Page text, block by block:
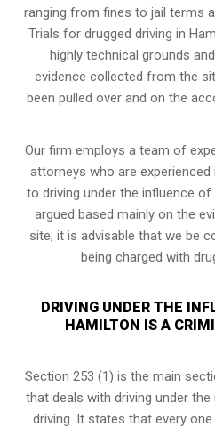
ranging from fines to jail terms
Trials for drugged driving in
highly technical grounds
evidence collected from the
been pulled over and on the
Our firm employs a team of
attorneys who are
to driving under the influence
argued based mainly on the
site, it is advisable that we be
being charged with
DRIVING UNDER THE
HAMILTON IS A
Section 253 (1) is the main
that deals with driving under
driving. It states that every